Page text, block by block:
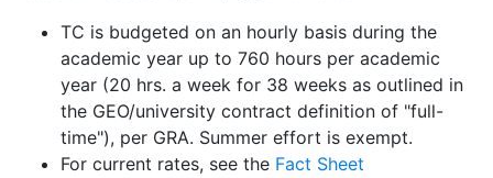
TC is budgeted on an hourly basis during the
academic year up to 760 hours per academic
year (20 hrs. a week for 38 weeks as outlined in
the GEO/university contract definition of "full-
time"), per GRA. Summer effort is exempt.
For current rates, see the Fact Sheet